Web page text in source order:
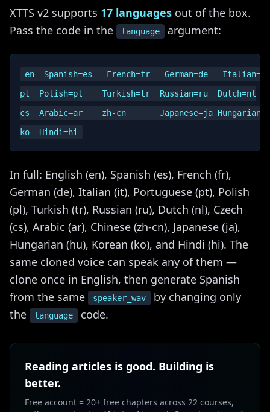
XTTS v2 supports 17 languages out of the box.
Pass the code in the
language argument:
en  Spanish=es   French=fr   German=de   Italian=it
pt  Polish=pl    Turkish=tr  Russian=ru  Dutch=nl
cs  Arabic=ar    zh-cn       Japanese=ja
In full: English (en), Spanish (es), French (fr),
German (de), Italian (it), Portuguese (pt), Polish
(pl), Turkish (tr), Russian (ru), Dutch (nl), Czech
(cs), Arabic (ar), Chinese (zh-cn), Japanese (ja),
Hungarian (hu), Korean (ko), and Hindi (hi). The
same cloned voice can speak any of them —
clone once in English, then generate Spanish
from the same
speaker_wav
by changing only
the
language code.
Reading articles is good. Building is
better.
Free account = 20+ free chapters across 22 courses,